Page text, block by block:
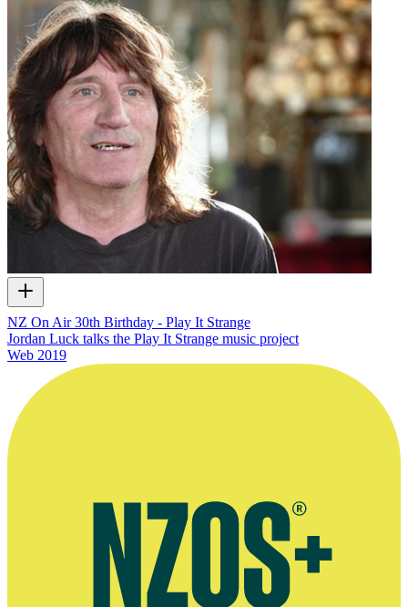
NZ On Air 30th Birthday - Play It Strange
Jordan Luck talks the Play It Strange music project
Web 2019